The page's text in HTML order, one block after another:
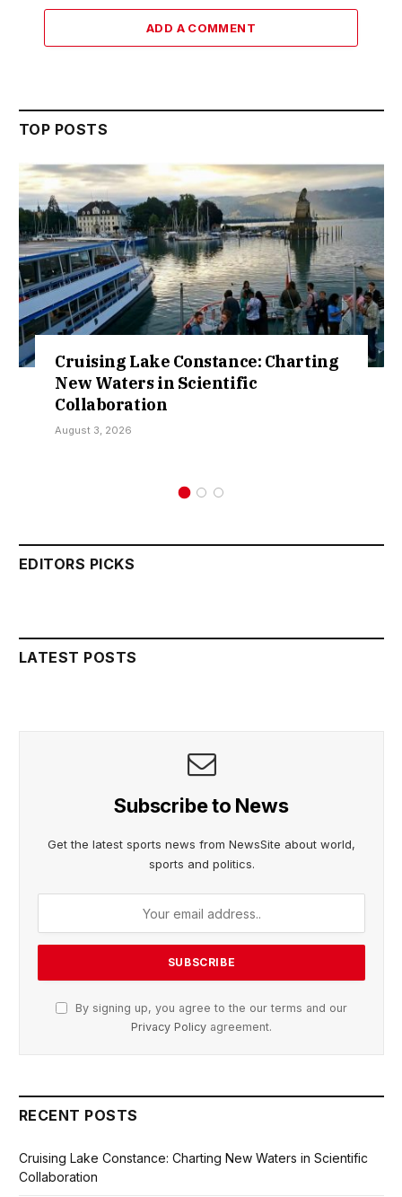
ADD A COMMENT
TOP POSTS
Cruising Lake Constance: Charting
New Waters in Scientific
Collaboration
August 3, 2026
EDITORS PICKS
LATEST POSTS
Subscribe to News
Get the latest sports news from NewsSite about world,
sports and politics.
By signing up, you agree to the our terms and our
Privacy Policy agreement.
RECENT POSTS
Cruising Lake Constance: Charting New Waters in Scientific
Collaboration